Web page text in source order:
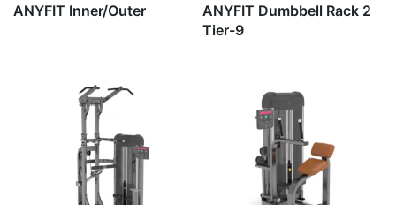
ANYFIT Inner/Outer
ANYFIT Dumbbell Rack 2
Tier-9